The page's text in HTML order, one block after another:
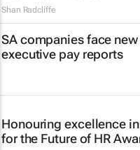
Shan Radcliffe
SA companies face
executive pay reports
Honouring excellence
for the Future of HR